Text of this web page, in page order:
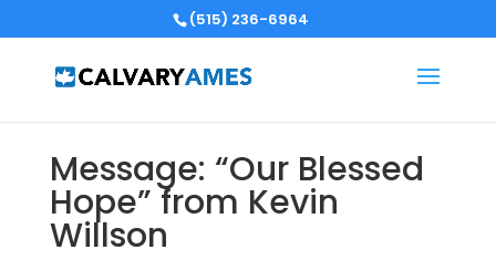
(515) 236-6964
Message: “Our Blessed
Hope” from Kevin
Willson